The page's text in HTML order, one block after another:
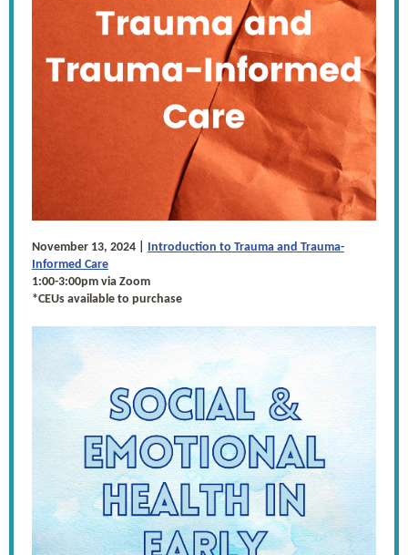
November 13, 2024 | Introduction to Trauma and Trauma-
Informed Care
1:00-3:00pm via Zoom
*CEUs available to purchase